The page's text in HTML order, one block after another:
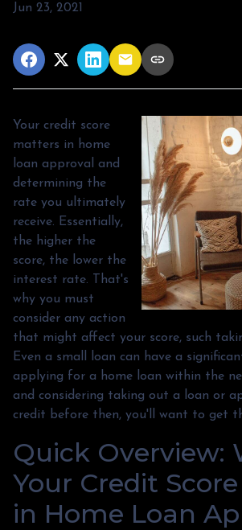
Jun 23, 2021
Your credit score
matters in home
loan approval and
determining the
rate you ultimately
receive. Essentially,
the higher the
score, the lower the
interest rate. That's
why you must
consider any action
that might affect your score, such
Even a small loan can have a
applying for a home loan within the
and considering taking out a loan or
credit before then, you'll want to get
Quick Overview:
Your Credit
in Home Loan